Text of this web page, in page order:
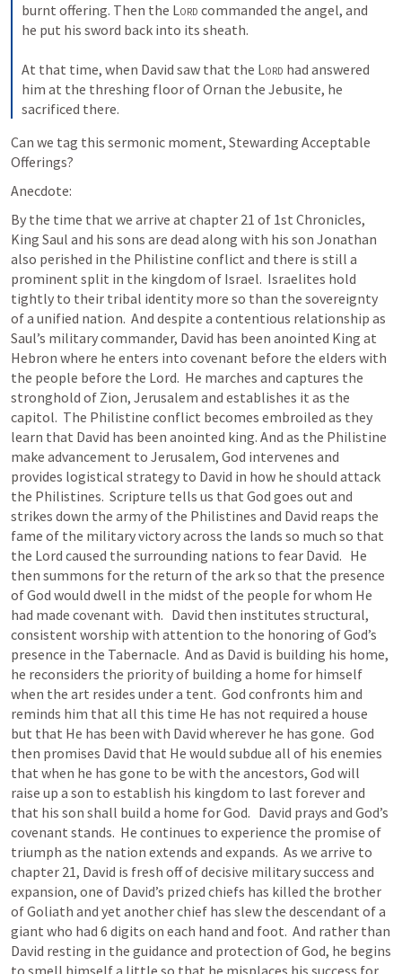
burnt offering. Then the Lord commanded the angel, and
he put his sword back into its sheath.
At that time, when David saw that the Lord had answered
him at the threshing floor of Ornan the Jebusite, he
sacrificed there.
Can we tag this sermonic moment, Stewarding Acceptable
Offerings?
Anecdote:
By the time that we arrive at chapter 21 of 1st Chronicles,
King Saul and his sons are dead along with his son Jonathan
also perished in the Philistine conflict and there is still a
prominent split in the kingdom of Israel.  Israelites hold
tightly to their tribal identity more so than the sovereignty
of a unified nation.  And despite a contentious relationship as
Saul’s military commander, David has been anointed King at
Hebron where he enters into covenant before the elders with
the people before the Lord.  He marches and captures the
stronghold of Zion, Jerusalem and establishes it as the
capitol.  The Philistine conflict becomes embroiled as they
learn that David has been anointed king. And as the Philistine
make advancement to Jerusalem, God intervenes and
provides logistical strategy to David in how he should attack
the Philistines.  Scripture tells us that God goes out and
strikes down the army of the Philistines and David reaps the
fame of the military victory across the lands so much so that
the Lord caused the surrounding nations to fear David.   He
then summons for the return of the ark so that the presence
of God would dwell in the midst of the people for whom He
had made covenant with.   David then institutes structural,
consistent worship with attention to the honoring of God’s
presence in the Tabernacle.  And as David is building his home,
he reconsiders the priority of building a home for himself
when the art resides under a tent.  God confronts him and
reminds him that all this time He has not required a house
but that He has been with David wherever he has gone.  God
then promises David that He would subdue all of his enemies
that when he has gone to be with the ancestors, God will
raise up a son to establish his kingdom to last forever and
that his son shall build a home for God.   David prays and God’s
covenant stands.  He continues to experience the promise of
triumph as the nation extends and expands.  As we arrive to
chapter 21, David is fresh off of decisive military success and
expansion, one of David’s prized chiefs has killed the brother
of Goliath and yet another chief has slew the descendant of a
giant who had 6 digits on each hand and foot.  And rather than
David resting in the guidance and protection of God, he begins
to smell himself a little so that he misplaces his success for